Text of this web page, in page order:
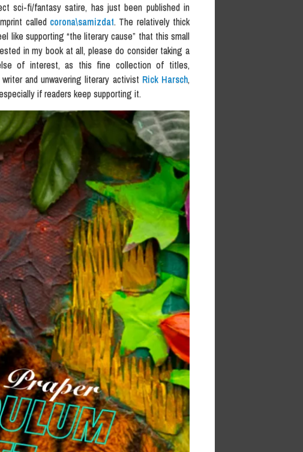
sci-fi/fantasy satire, has just been published in
called corona\samizdat. The relatively thick
like supporting “the literary cause” that this small
in my book at all, please do consider taking a
of interest, as this fine collection of titles,
and unwavering literary activist Rick Harsch,
if readers keep supporting it.